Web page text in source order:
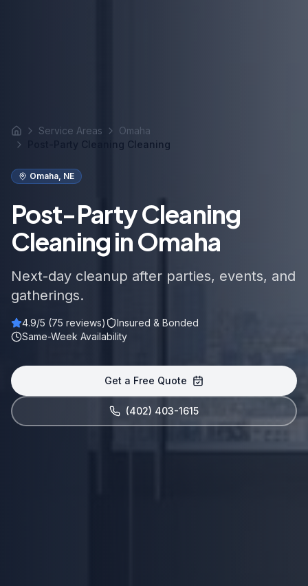
Home Service Areas
Omaha
Post-Party Cleaning Cleaning
Omaha NE
Post-Party Cleaning
Cleaning in Omaha
Next-day cleanup after parties, events, and
gatherings.
4.9/5 (75 reviews)
Insured & Bonded
Same-Week Availability
Get a Free Quote
(402) 403-1615